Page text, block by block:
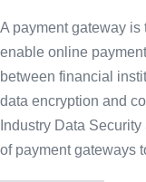
A payment gateway
enable online
between financial
data encryption and
Industry Data
of payment gateways